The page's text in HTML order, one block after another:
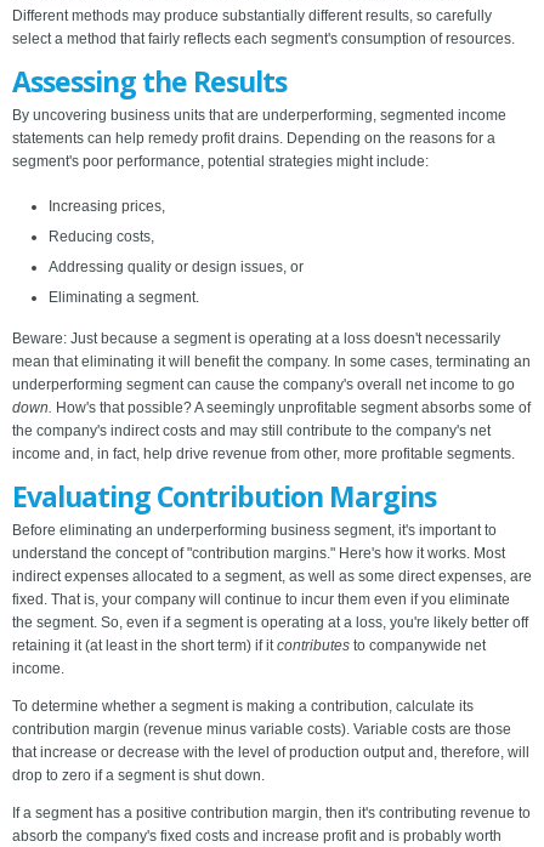
Different methods may produce substantially different results, so carefully
select a method that fairly reflects each segment's consumption of resources.
Assessing the Results
By uncovering business units that are underperforming, segmented income
statements can help remedy profit drains. Depending on the reasons for a
segment's poor performance, potential strategies might include:
Increasing prices,
Reducing costs,
Addressing quality or design issues, or
Eliminating a segment.
Beware: Just because a segment is operating at a loss doesn't necessarily
mean that eliminating it will benefit the company. In some cases, terminating an
underperforming segment can cause the company's overall net income to go
down. How's that possible? A seemingly unprofitable segment absorbs some of
the company's indirect costs and may still contribute to the company's net
income and, in fact, help drive revenue from other, more profitable segments.
Evaluating Contribution Margins
Before eliminating an underperforming business segment, it's important to
understand the concept of "contribution margins." Here's how it works. Most
indirect expenses allocated to a segment, as well as some direct expenses, are
fixed. That is, your company will continue to incur them even if you eliminate
the segment. So, even if a segment is operating at a loss, you're likely better off
retaining it (at least in the short term) if itcontributes to companywide net
income.
To determine whether a segment is making a contribution, calculate its
contribution margin (revenue minus variable costs). Variable costs are those
that increase or decrease with the level of production output and, therefore, will
drop to zero if a segment is shut down.
If a segment has a positive contribution margin, then it's contributing revenue to
absorb the company's fixed costs and increase profit and is probably worth